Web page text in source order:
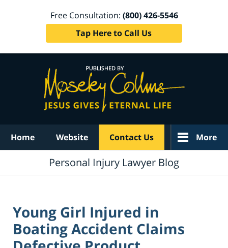
Free Consultation: (800) 426-5546
Tap Here to Call Us
Home Website Contact Us More
Personal Injury Lawyer Blog
Young Girl Injured in
Boating Accident Claims